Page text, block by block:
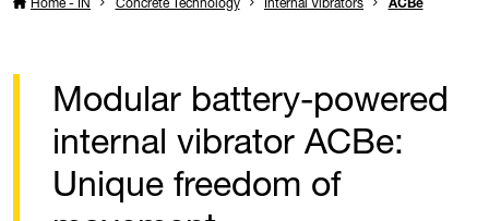
ACBe
Modular battery-powered
internal vibrator ACBe:
Unique freedom of